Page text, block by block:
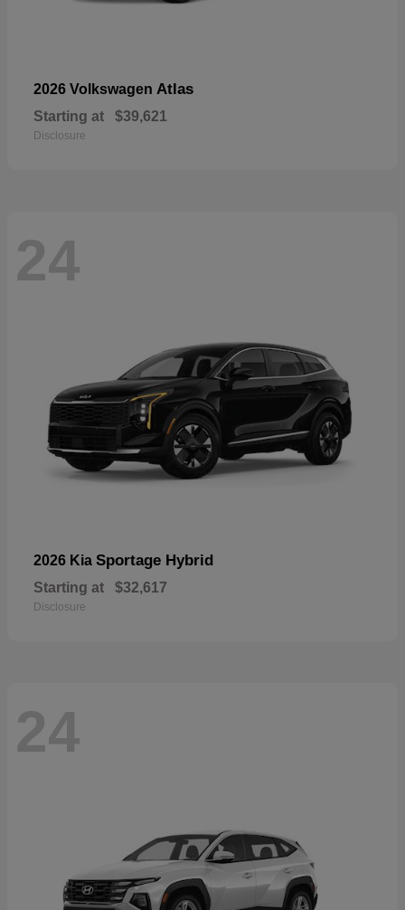
2026 Volkswagen Atlas
Starting at $39,621
Disclosure
24
2026 Kia Sportage Hybrid
Starting at $32,617
Disclosure
24